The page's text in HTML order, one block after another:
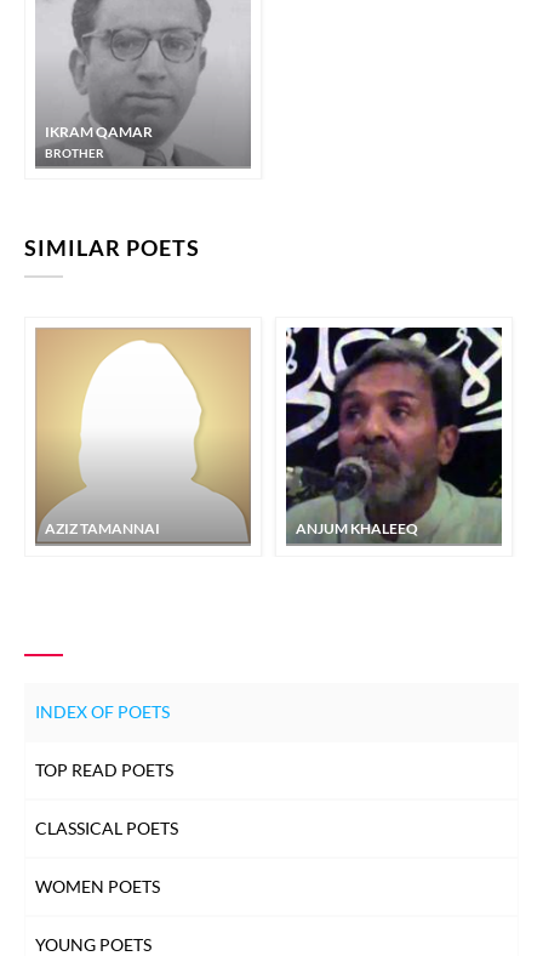
IKRAM QAMAR
BROTHER
SIMILAR POETS
AZIZ TAMANNAI ANJUM KHALEEQ
INDEX OF POETS
TOP READ POETS
CLASSICAL POETS
WOMEN POETS
YOUNG POETS